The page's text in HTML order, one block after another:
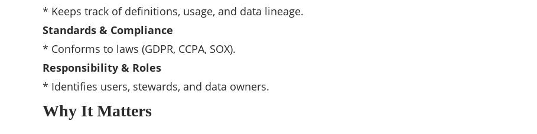
* Keeps track of definitions, usage, and data lineage.
Standards & Compliance
* Conforms to laws (GDPR, CCPA, SOX).
Responsibility & Roles
* Identifies users, stewards, and data owners.
Why It Matters